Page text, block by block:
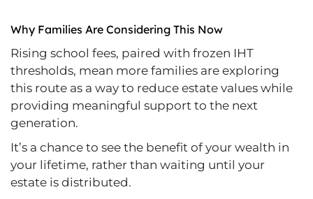
Why Families Are Considering This Now
Rising school fees, paired with frozen IHT
thresholds, mean more families are exploring
this route as a way to reduce estate values while
providing meaningful support to the next
generation.
It’s a chance to see the benefit of your wealth in
your lifetime, rather than waiting until your
estate is distributed.